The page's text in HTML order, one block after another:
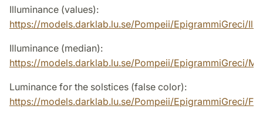
Illuminance (values):
https://models.darklab.lu.se/Pompeii/EpigrammiGreci/
Illuminance (median):
https://models.darklab.lu.se/Pompeii/EpigrammiGreci/
Luminance for the solstices (false color):
https://models.darklab.lu.se/Pompeii/EpigrammiGreci/